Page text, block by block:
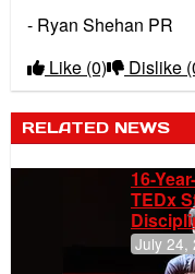
- Ryan Shehan PR
Like (0) Dislike
RELATED NEWS
16-
TEDx
July 24,